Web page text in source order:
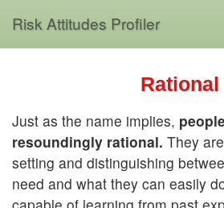
Risk Attitudes Profiler
Rational
Just as the name implies,
resoundingly rational. They
setting and distinguishing
need and what they can easily